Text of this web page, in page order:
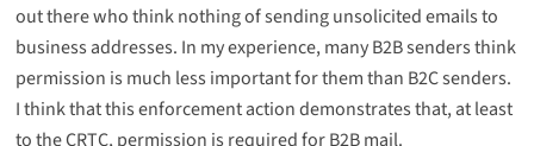
out there who think nothing of sending unsolicited emails to
business addresses. In my experience, many B2B senders think
permission is much less important for them than B2C senders.
I think that this enforcement action demonstrates that, at least
to the CRTC, permission is required for B2B mail.